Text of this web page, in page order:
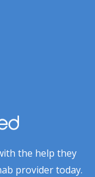
the help they
provider today.